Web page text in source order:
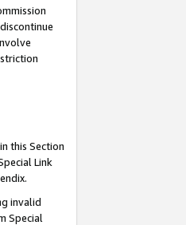
this Section
Link
invalid
Special